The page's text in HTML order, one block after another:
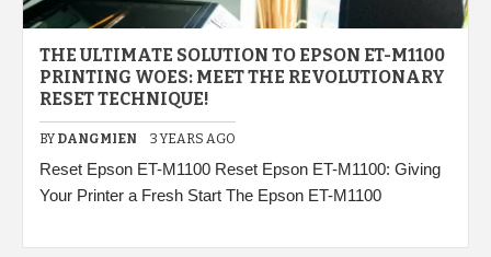
THE ULTIMATE SOLUTION TO EPSON ET-M1100
PRINTING WOES: MEET THE REVOLUTIONARY
RESET TECHNIQUE!
BY DANGMIEN 3 YEARS AGO
Reset Epson ET-M1100 Reset Epson ET-M1100: Giving
Your Printer a Fresh Start The Epson ET-M1100